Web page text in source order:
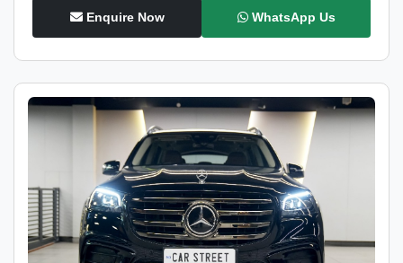
Enquire Now WhatsApp Us